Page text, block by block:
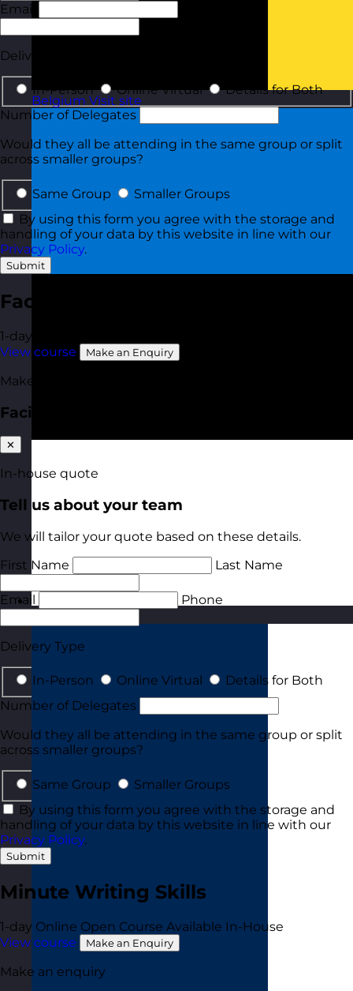
Belgium Visit site
Email
Delivery Type
In-Person Online Virtual
Details for Both
Number of Delegates
Would they all be attending in the same group or split
across smaller groups?
Same Group
Smaller Groups
By using this form you agree with the storage and
handling of your data by this website in line with our
Privacy Policy.
Submit
Facilitation Skills
1-day
View course
Make an Enquiry
Make an enquiry
Facilitation Skills
✕
In-house quote
Tell us about your team
We will tailor your quote based on these details.
First Name
Last Name
Email Phone
Delivery Type
In-Person Online Virtual
Details for Both
Number of Delegates
Would they all be attending in the same group or split
across smaller groups?
Same Group
Smaller Groups
By using this form you agree with the storage and
handling of your data by this website in line with our
Privacy Policy.
Submit
Minute Writing Skills
1-day Online Open Course Available In-House
View course
Make an Enquiry
Make an enquiry